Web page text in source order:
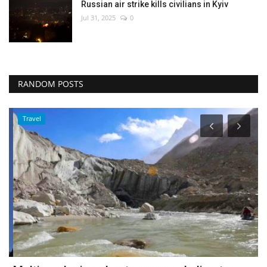
Russian air strike kills civilians in Kyiv
Jul 31, 2025 0
RANDOM POSTS
Travel